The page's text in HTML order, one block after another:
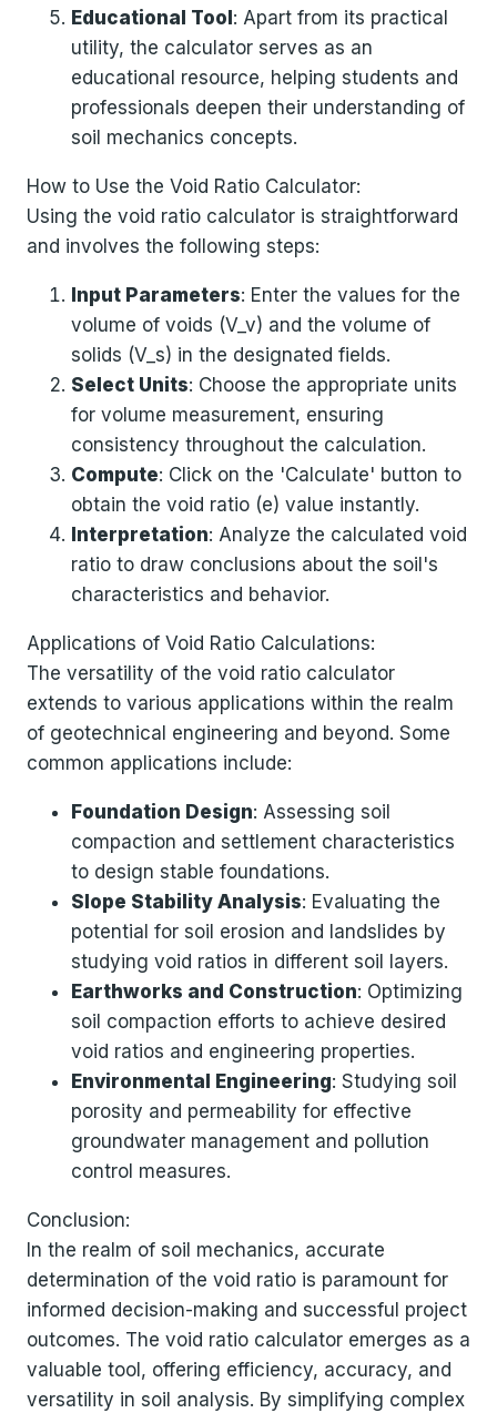
Educational Tool : Apart from its practical
utility, the calculator serves as an
educational resource, helping students and
professionals deepen their understanding of
soil mechanics concepts.
How to Use the Void Ratio Calculator:
Using the void ratio calculator is straightforward
and involves the following steps:
Input Parameters: Enter the values for the
volume of voids (V_v) and the volume of
solids (V_s) in the designated fields.
Select Units: Choose the appropriate units
for volume measurement, ensuring
consistency throughout the calculation.
Compute: Click on the 'Calculate' button to
obtain the void ratio (e) value instantly.
Interpretation: Analyze the calculated void
ratio to draw conclusions about the soil's
characteristics and behavior.
Applications of Void Ratio Calculations:
The versatility of the void ratio calculator
extends to various applications within the realm
of geotechnical engineering and beyond. Some
common applications include:
Foundation Design: Assessing soil
compaction and settlement characteristics
to design stable foundations.
Slope Stability Analysis: Evaluating the
potential for soil erosion and landslides by
studying void ratios in different soil layers.
Earthworks and Construction: Optimizing
soil compaction efforts to achieve desired
void ratios and engineering properties.
Environmental Engineering: Studying soil
porosity and permeability for effective
groundwater management and pollution
control measures.
Conclusion:
In the realm of soil mechanics, accurate
determination of the void ratio is paramount for
informed decision-making and successful project
outcomes. The void ratio calculator emerges as a
valuable tool, offering efficiency, accuracy, and
versatility in soil analysis. By simplifying complex